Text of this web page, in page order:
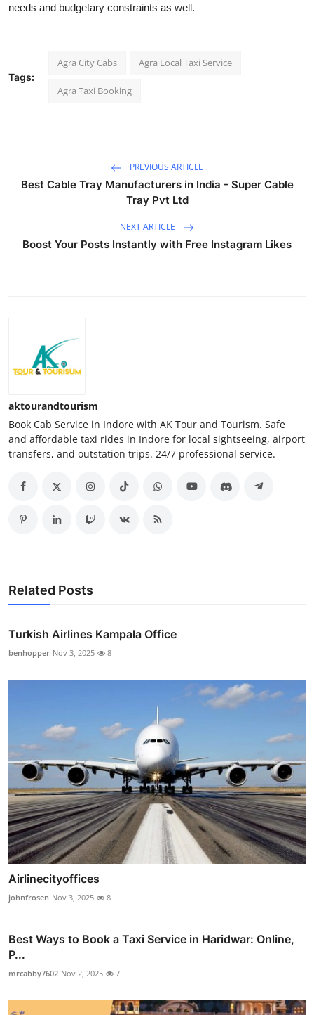
Real Estate
Top 10
needs and budgetary constraints as well.
Tags:
Agra City Cabs Agra Local Taxi Service
Agra Taxi Booking
PREVIOUS ARTICLE
Best Cable Tray Manufacturers in India - Super Cable
Tray Pvt Ltd
NEXT ARTICLE
Boost Your Posts Instantly with Free Instagram Likes
aktourandtourism
Book Cab Service in Indore with AK Tour and Tourism. Safe
and affordable taxi rides in Indore for local sightseeing, airport
transfers, and outstation trips. 24/7 professional service.
Related Posts
Turkish Airlines Kampala Office
benhopper Nov 3, 2025 8
Airlinecityoffices
johnfrosen Nov 3, 2025 8
Best Ways to Book a Taxi Service in Haridwar: Online,
P...
mrcabby7602 Nov 2, 2025 7